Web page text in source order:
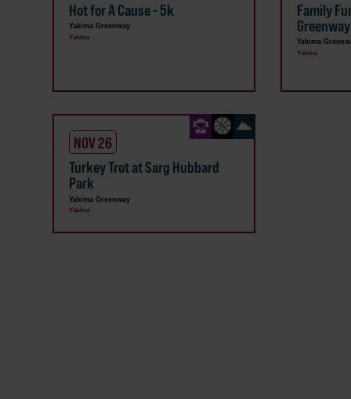
Hot for A Cause - 5k
Yakima Greenway
Yakima
Family
Greenway
Yakima
Yakima
NOV 26
Turkey Trot at Sarg Hubbard
Park
Yakima Greenway
Yakima